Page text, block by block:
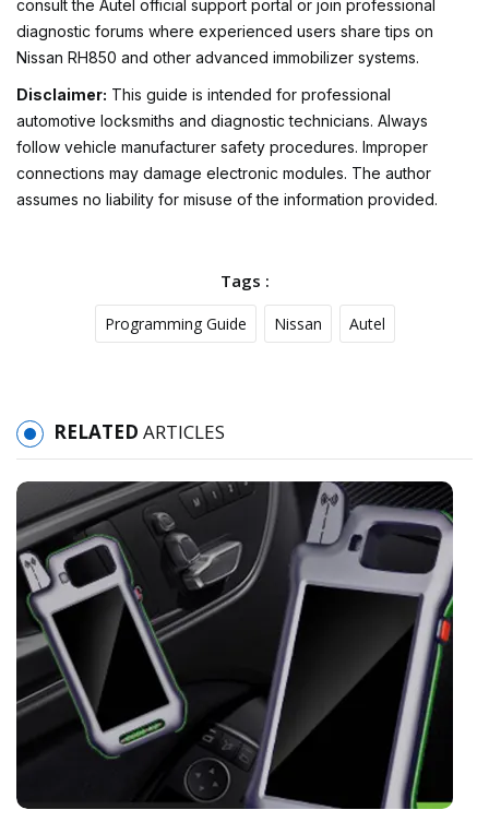
consult the Autel official support portal or join professional
diagnostic forums where experienced users share tips on
Nissan RH850 and other advanced immobilizer systems.
Disclaimer: This guide is intended for professional
automotive locksmiths and diagnostic technicians. Always
follow vehicle manufacturer safety procedures. Improper
connections may damage electronic modules. The author
assumes no liability for misuse of the information provided.
Tags :
Programming Guide Nissan Autel
RELATED ARTICLES